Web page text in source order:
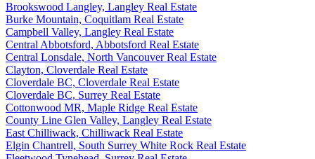
Brookswood Langley, Langley Real Estate
Burke Mountain, Coquitlam Real Estate
Campbell Valley, Langley Real Estate
Central Abbotsford, Abbotsford Real Estate
Central Lonsdale, North Vancouver Real Estate
Clayton, Cloverdale Real Estate
Cloverdale BC, Cloverdale Real Estate
Cloverdale BC, Surrey Real Estate
Cottonwood MR, Maple Ridge Real Estate
County Line Glen Valley, Langley Real Estate
East Chilliwack, Chilliwack Real Estate
Elgin Chantrell, South Surrey White Rock Real Estate